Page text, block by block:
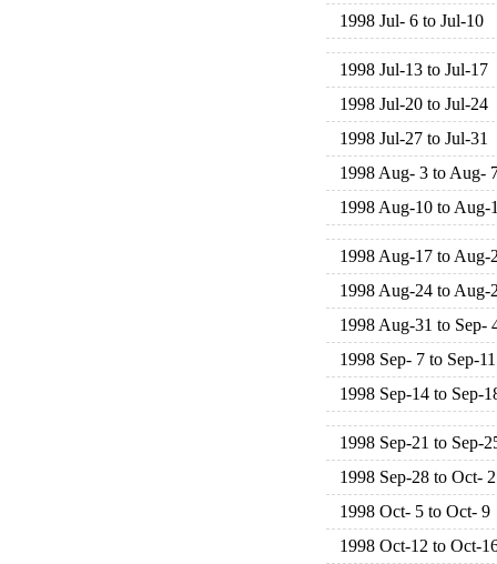
1998 Jul- 6 to Jul-10
1998 Jul-13 to Jul-17
1998 Jul-20 to Jul-24
1998 Jul-27 to Jul-31
1998 Aug- 3 to Aug-
1998 Aug-10 to Aug-
1998 Aug-17 to Aug-
1998 Aug-24 to Aug-
1998 Aug-31 to Sep-
1998 Sep- 7 to Sep-11
1998 Sep-14 to Sep-
1998 Sep-21 to Sep-
1998 Sep-28 to Oct- 2
1998 Oct- 5 to Oct- 9
1998 Oct-12 to Oct-